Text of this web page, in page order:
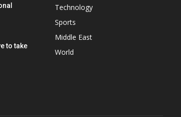
to take
Technology
Sports
Middle East
World